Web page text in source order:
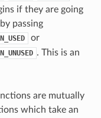
if they are going
passing
or
. This is an
are mutually
which take an